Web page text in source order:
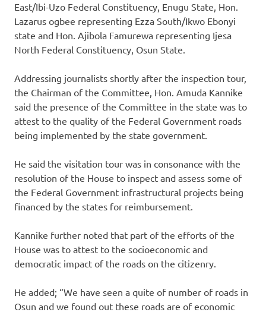
East/Ibi-Uzo Federal Constituency, Enugu State, Hon.
Lazarus ogbee representing Ezza South/Ikwo Ebonyi
state and Hon. Ajibola Famurewa representing Ijesa
North Federal Constituency, Osun State.
Addressing journalists shortly after the inspection tour,
the Chairman of the Committee, Hon. Amuda Kannike
said the presence of the Committee in the state was to
attest to the quality of the Federal Government roads
being implemented by the state government.
He said the visitation tour was in consonance with the
resolution of the House to inspect and assess some of
the Federal Government infrastructural projects being
financed by the states for reimbursement.
Kannike further noted that part of the efforts of the
House was to attest to the socioeconomic and
democratic impact of the roads on the citizenry.
He added; “We have seen a quite of number of roads in
Osun and we found out these roads are of economic